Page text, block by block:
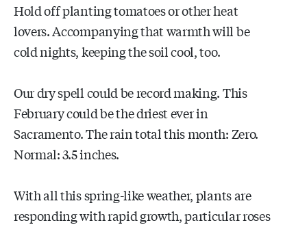
Hold off planting tomatoes or other heat
lovers. Accompanying that warmth will be
cold nights, keeping the soil cool, too.
Our dry spell could be record making. This
February could be the driest ever in
Sacramento. The rain total this month: Zero.
Normal: 3.5 inches.
With all this spring-like weather, plants are
responding with rapid growth, particular roses